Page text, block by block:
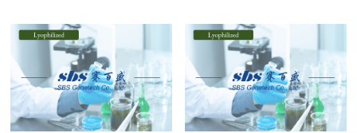
Peptide-Related
Biochemicals​
Exosome
Nuclease
Nucleic Acid Purification​
Biochemical Enzyme
CRISPR Detection Platform
Freeze-Drying System
简体中文
LAMP System
Cas Nuclease
Cell-Free Protein
CFPS
DNA-Free Enzymes